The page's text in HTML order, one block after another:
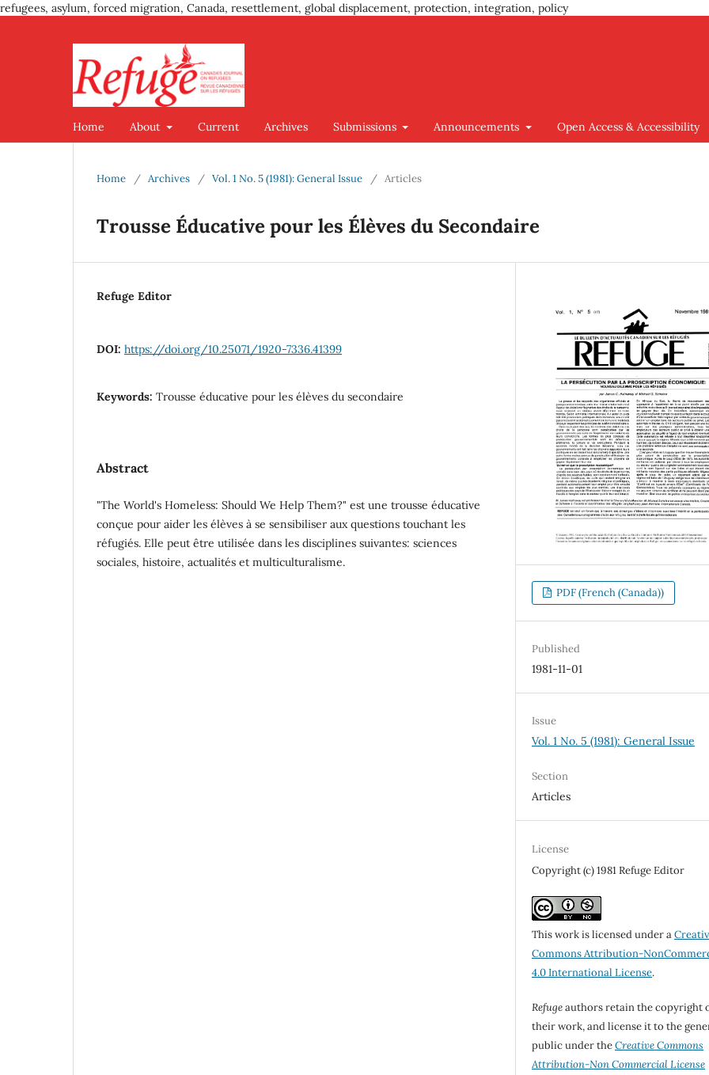
refugees, asylum, forced migration, Canada, resettlement, global displacement, protection, integration, policy
Home About Current Archives Submissions Announcements Open Access & Accessibility
Home / Archives / Vol. 1 No. 5 (1981): General Issue / Articles
Trousse Éducative pour les Élèves du Secondaire
Refuge Editor
DOI: https://doi.org/10.25071/1920-7336.41399
Keywords: Trousse éducative pour les élèves du secondaire
Abstract
"The World's Homeless: Should We Help Them?" est une trousse éducative
conçue pour aider les élèves à se sensibiliser aux questions touchant les
réfugiés. Elle peut être utilisée dans les disciplines suivantes: sciences
sociales, histoire, actualités et multiculturalisme.
PDF (French (Canada))
Published
1981-11-01
Issue
Vol. 1 No. 5 (1981): General Issue
Section
Articles
License
Copyright (c) 1981 Refuge Editor
This work is licensed under a
Commons Attribution-
4.0 International License.
Refugeauthors retain the copyright
their work, and license it to the
public under theCreative Commons
Attribution-Non Commercial License